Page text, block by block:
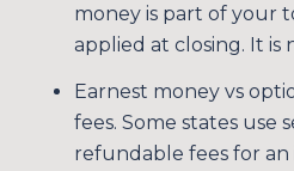
money is part of your
applied at closing. It is
Earnest money vs
fees. Some states use
refundable fees for an